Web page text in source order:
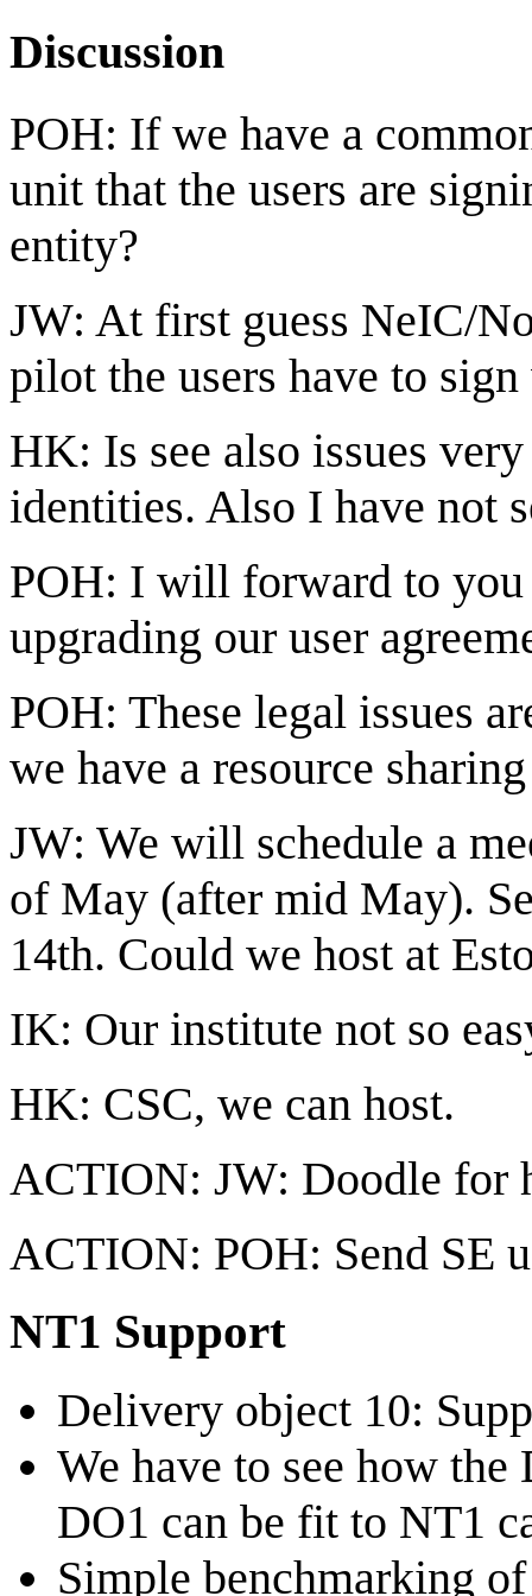
Discussion
POH: If we have a
unit that the users are
entity?
JW: At first guess NeIC/
pilot the users have to
HK: Is see also issues
identities. Also I have not
POH: I will forward to you
upgrading our user
POH: These legal issues
we have a resource
JW: We will schedule a
of May (after mid May).
14th. Could we host at
IK: Our institute not so
HK: CSC, we can host.
ACTION: JW: Doodle for
ACTION: POH: Send SE
NT1 Support
Delivery object 10:
We have to see how
DO1 can be fit to NT1
Simple benchmarking